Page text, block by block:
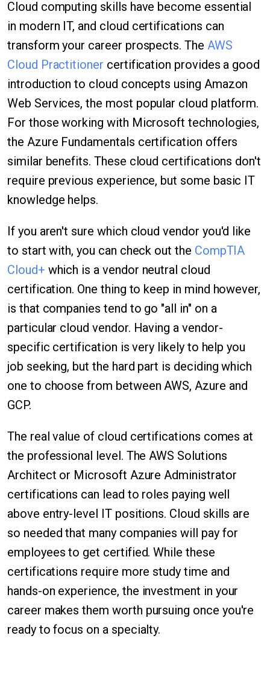
Cloud computing skills have become essential
in modern IT, and cloud certifications can
transform your career prospects. The AWS
Cloud Practitioner certification provides a good
introduction to cloud concepts using Amazon
Web Services, the most popular cloud platform.
For those working with Microsoft technologies,
the Azure Fundamentals certification offers
similar benefits. These cloud certifications don't
require previous experience, but some basic IT
knowledge helps.
If you aren't sure which cloud vendor you'd like
to start with, you can check out the CompTIA
Cloud+ which is a vendor neutral cloud
certification. One thing to keep in mind however,
is that companies tend to go "all in" on a
particular cloud vendor. Having a vendor-
specific certification is very likely to help you
job seeking, but the hard part is deciding which
one to choose from between AWS, Azure and
GCP.
The real value of cloud certifications comes at
the professional level. The AWS Solutions
Architect or Microsoft Azure Administrator
certifications can lead to roles paying well
above entry-level IT positions. Cloud skills are
so needed that many companies will pay for
employees to get certified. While these
certifications require more study time and
hands-on experience, the investment in your
career makes them worth pursuing once you're
ready to focus on a specialty.